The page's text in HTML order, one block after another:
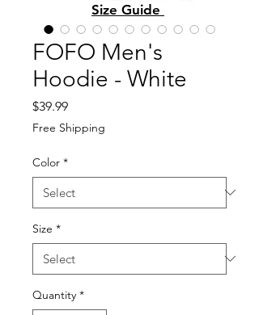
FOFO Men's
Hoodie - White
$39.99Price
Free Shipping
Color *
Size *
Quantity *
Size Guide